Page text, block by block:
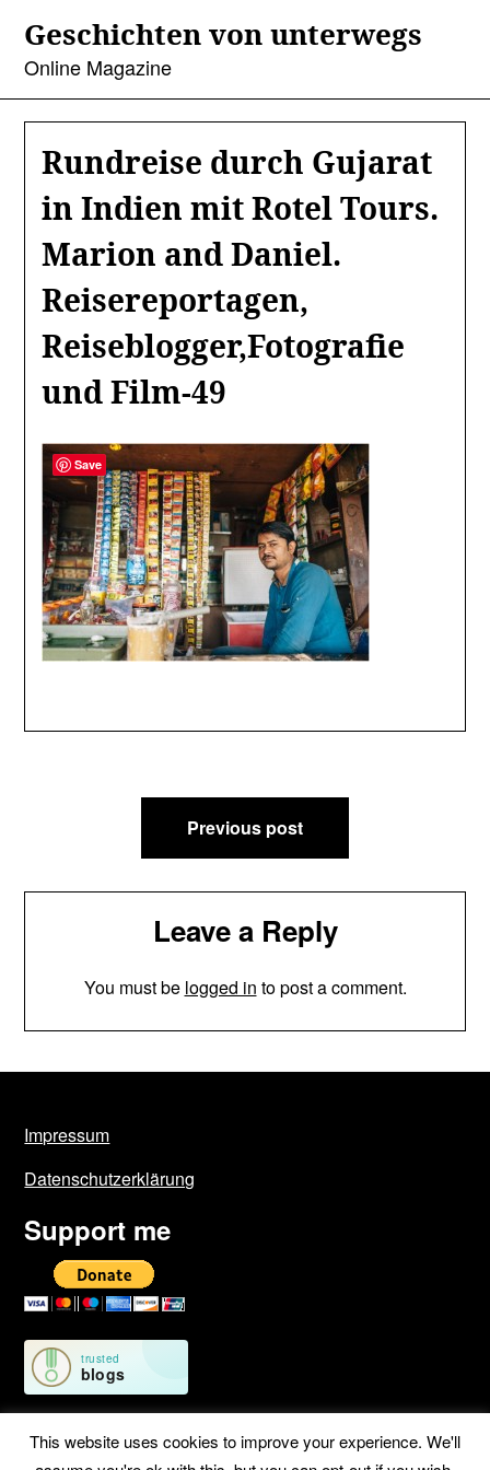
content
Geschichten von unterwegs
Online Magazine
Rundreise durch Gujarat
in Indien mit Rotel Tours.
Marion and Daniel.
Reisereportagen,
Reiseblogger,Fotografie
und Film-49
navigation
Previous post
Leave a Reply
You must be logged in to post a comment.
Impressum
Datenschutzerklärung
Support me
This website uses cookies to improve your experience. We'll
Save